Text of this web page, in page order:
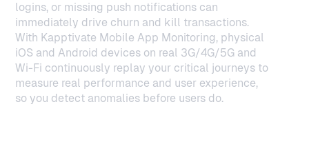
logins, or missing push notifications can
immediately drive churn and kill transactions.
With Kapptivate Mobile App Monitoring, physical
iOS and Android devices on real 3G/4G/5G and
Wi-Fi continuously replay your critical journeys to
measure real performance and user experience,
so you detect anomalies before users do.